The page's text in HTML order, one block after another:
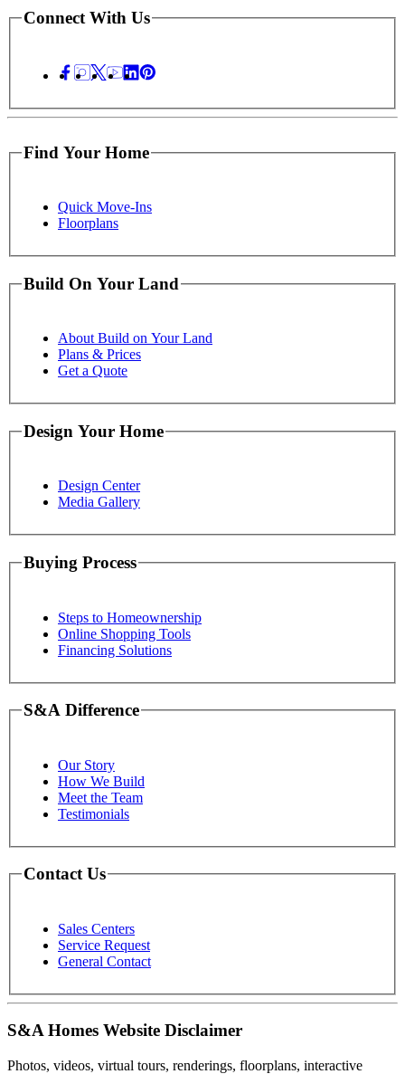
Connect With Us
Find Your Home
Quick Move-Ins
Floorplans
Build On Your Land
About Build on Your Land
Plans & Prices
Get a Quote
Design Your Home
Design Center
Media Gallery
Buying Process
Steps to Homeownership
Online Shopping Tools
Financing Solutions
S&A Difference
Our Story
How We Build
Meet the Team
Testimonials
Contact Us
Sales Centers
Service Request
General Contact
S&A Homes Website Disclaimer
Photos, videos, virtual tours, renderings, floorplans, interactive